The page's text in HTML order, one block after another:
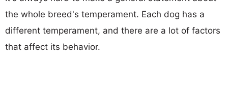
the whole breed's temperament. Each dog has a
different temperament, and there are a lot of factors
that affect its behavior.